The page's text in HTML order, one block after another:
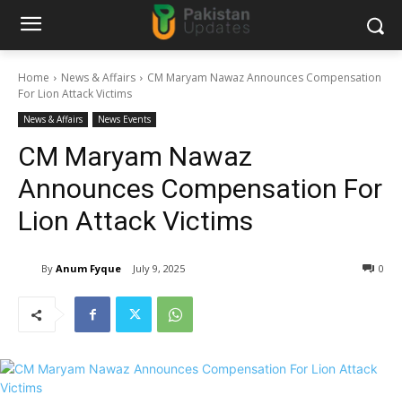
Home News & Affairs
CM Maryam Nawaz Announces Compensation
For Lion Attack Victims
News & Affairs News Events
CM Maryam Nawaz
Announces Compensation For
Lion Attack Victims
By Anum Fyque July 9, 2025 0